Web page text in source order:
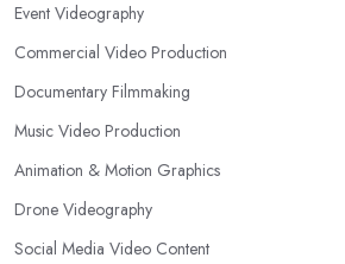
Event Videography
Commercial Video Production
Documentary Filmmaking
Music Video Production
Animation & Motion Graphics
Drone Videography
Social Media Video Content